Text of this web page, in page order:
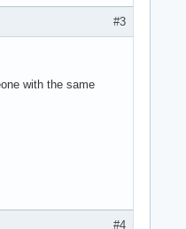
#3
with the same
#4